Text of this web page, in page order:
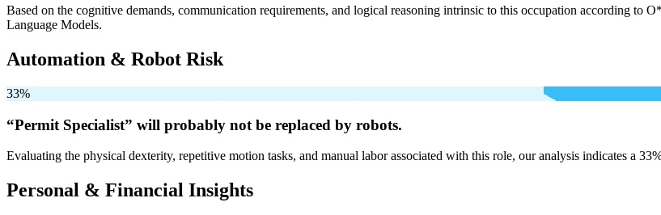
Based on the cognitive demands, communication requirements, and logical reasoning intrinsic to this occupation according
Language Models.
Automation & Robot Risk
33%
“Permit Specialist” will probably not be replaced by robots.
Evaluating the physical dexterity, repetitive motion tasks, and manual labor associated with this role, our analysis indicates a
Personal & Financial Insights